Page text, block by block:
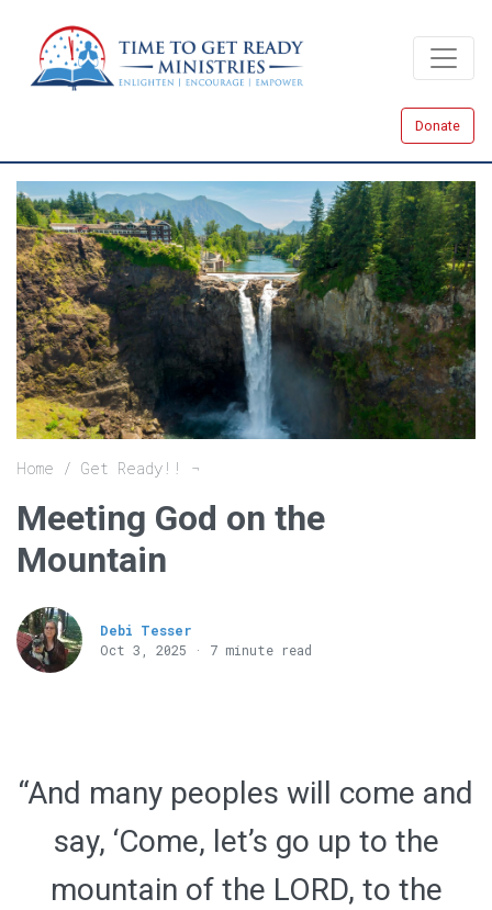
content
Donate
Breadcrumb
Home Get Ready!!
Meeting God on the
Mountain
Debi Tesser
Oct 3, 2025 · 7 minute read
“And many peoples will come and
say, ‘Come, let’s go up to the
mountain of the LORD, to the